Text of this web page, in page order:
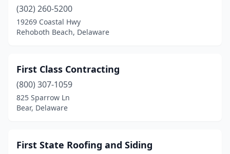
(302) 260-5200
19269 Coastal Hwy
Rehoboth Beach, Delaware
First Class Contracting
(800) 307-1059
825 Sparrow Ln
Bear, Delaware
First State Roofing and Siding